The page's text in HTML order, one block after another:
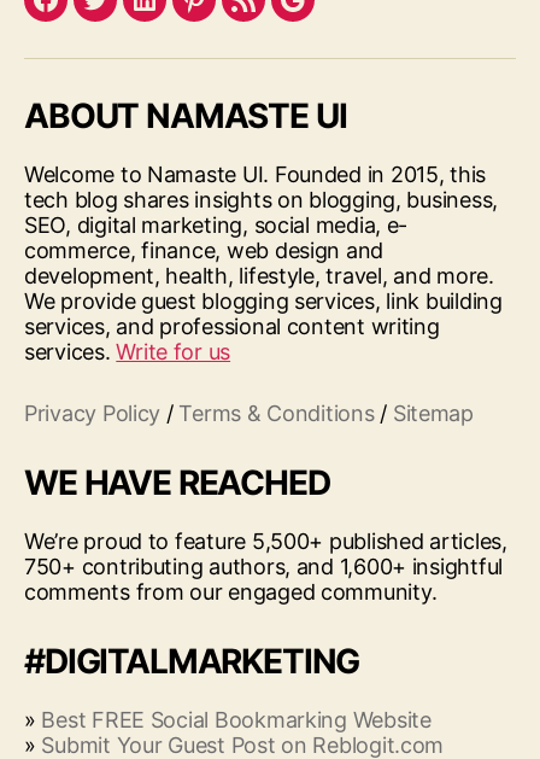
Facebook
TwitterLinkedInPinterest
FeedGoogle
ABOUT NAMASTE UI
Welcome to Namaste UI. Founded in 2015, this
tech blog shares insights on blogging, business,
SEO, digital marketing, social media, e-
commerce, finance, web design and
development, health, lifestyle, travel, and more.
We provide guest blogging services, link building
services, and professional content writing
services.Write for us
Privacy Policy / Terms & Conditions/ Sitemap
WE HAVE REACHED
We’re proud to feature 5,500+ published articles,
750+ contributing authors, and 1,600+ insightful
comments from our engaged community.
#DIGITALMARKETING
» Best FREE Social Bookmarking Website
» Submit Your Guest Post on Reblogit.com